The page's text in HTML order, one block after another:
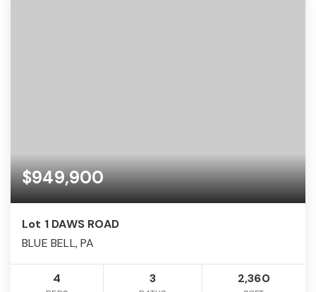
$949,900
Lot 1 DAWS ROAD
BLUE BELL, PA
4 3 2,360